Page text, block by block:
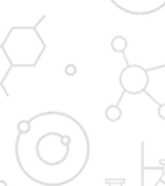
Dr. D. Y. Patil Institute of
Pharmacy
D. Y. Patil College of
Engineering
Dr. D. Y. Patil College of
Applied Arts & Crafts
D .Y. Patil Institute of
Master Computer